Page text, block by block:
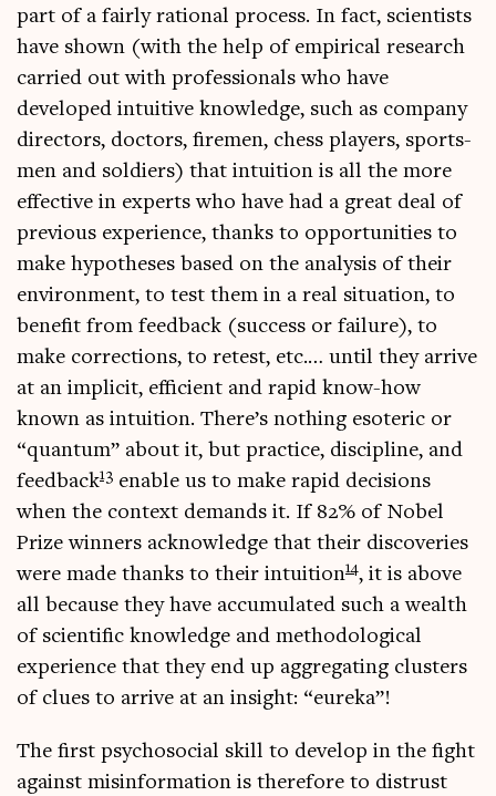
part of a fairly ration­al pro­cess. In fact, sci­ent­ists
have shown (with the help of empir­ic­al research
car­ried out with pro­fes­sion­als who have
developed intu­it­ive know­ledge, such as com­pany
dir­ect­ors, doc­tors, fire­men, chess play­ers, sports­
men and sol­diers) that intu­ition is all the more
effect­ive in experts who have had a great deal of
pre­vi­ous exper­i­ence, thanks to oppor­tun­it­ies to
make hypo­theses based on the ana­lys­is of their
envir­on­ment, to test them in a real situ­ation, to
bene­fit from feed­back (suc­cess or fail­ure), to
make cor­rec­tions, to retest, etc.… until they arrive
at an impli­cit, effi­cient and rap­id know-how
known as intu­ition. There’s noth­ing eso­ter­ic or
“quantum” about it, but prac­tice, dis­cip­line, and
feed­back13 enable us to make rap­id decisions
when the con­text demands it. If 82% of Nobel
Prize win­ners acknow­ledge that their dis­cov­er­ies
were made thanks to their intu­ition14, it is above
all because they have accu­mu­lated such a wealth
of sci­entif­ic know­ledge and meth­od­o­lo­gic­al
exper­i­ence that they end up aggreg­at­ing clusters
of clues to arrive at an insight: “eureka”!
The first psychoso­cial skill to devel­op in the fight
against mis­in­form­a­tion is there­fore to dis­trust